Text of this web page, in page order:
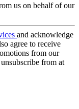
us on behalf of our
and acknowledge
agree to receive
from our
from at